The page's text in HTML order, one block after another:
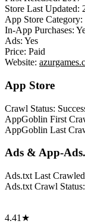
Store Last Updated:
App Store Category:
In-App Purchases:
Ads: Yes
Price: Paid
Website:
App Store
Crawl Status:
AppGoblin First
AppGoblin Last
Ads & App-
Ads.txt Last
Ads.txt Crawl Status:
4.41★